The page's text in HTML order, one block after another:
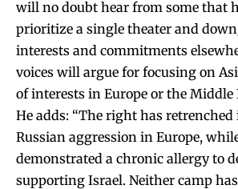
will no doubt hear from some that
prioritize a single theater and
interests and commitments
voices will argue for focusing on
of interests in Europe or the Middle
He adds: “The right has retrenched
Russian aggression in Europe,
demonstrated a chronic allergy to
supporting Israel. Neither camp